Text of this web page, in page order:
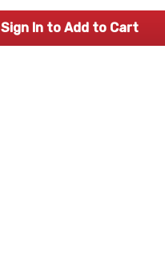
Sign In to Add to Cart